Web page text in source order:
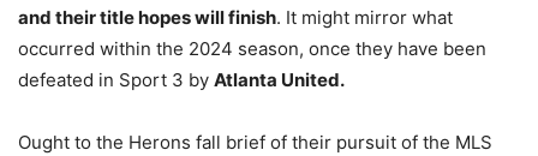
and their title hopes will finish. It might mirror what
occurred within the 2024 season, once they have been
defeated in Sport 3 by Atlanta United.
Ought to the Herons fall brief of their pursuit of the MLS